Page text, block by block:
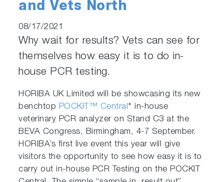
and Vets North
08/17/2021
Why wait for results? Vets can see for
themselves how easy it is to do in-
house PCR testing.
HORIBA UK Limited will be showcasing its new
benchtop POCKIT™ Central* in-house
veterinary PCR analyzer on Stand C3 at the
BEVA Congress, Birmingham, 4-7 September.
HORIBA’s first live event this year will give
visitors the opportunity to see how easy it is to
carry out in-house PCR Testing on the POCKIT